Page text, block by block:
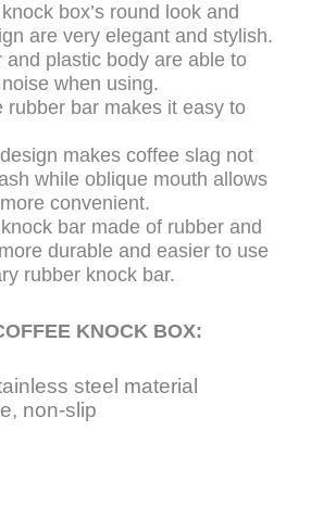
box’s round look and
are very elegant and stylish.
and plastic body are able to
when using.
rubber bar makes it easy to
makes coffee slag not
while oblique mouth allows
convenient.
bar made of rubber and
durable and easier to use
rubber knock bar.
KNOCK BOX:
steel material
non-slip